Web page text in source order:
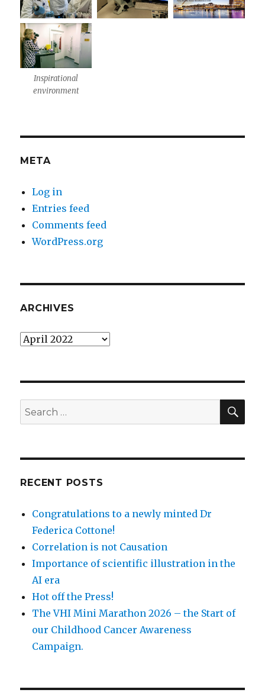
Inspirational
environment
META
Log in
Entries feed
Comments feed
WordPress.org
ARCHIVES
Archives
Search
for:
RECENT POSTS
Congratulations to a newly minted Dr
Federica Cottone!
Correlation is not Causation
Importance of scientific illustration in the
AI era
Hot off the Press!
The VHI Mini Marathon 2026 – the Start of
our Childhood Cancer Awareness
Campaign.